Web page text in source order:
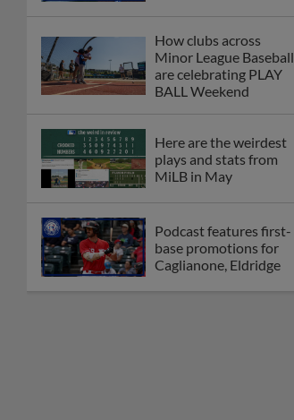
How clubs across
Minor League Baseball
are celebrating PLAY
BALL Weekend
Here are the weirdest
plays and stats from
MiLB in May
Podcast features first-
base promotions for
Caglianone, Eldridge